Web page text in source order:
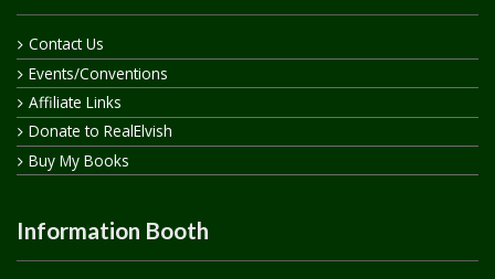
Contact Us
Events/Conventions
Affiliate Links
Donate to RealElvish
Buy My Books
Information Booth